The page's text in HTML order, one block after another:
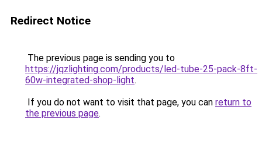
Redirect Notice
The previous page is sending you to
https://jqzlighting.com/products/led-tube-25-pack-8ft-
60w-integrated-shop-light.
If you do not want to visit that page, you can return to
the previous page.